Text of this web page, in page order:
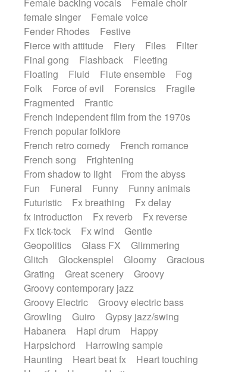
female singer
Female voice
Fender Rhodes
Festive
Fierce with attitude
Fiery Files
Filter
Final gong
Flashback
Fleeting
Floating
Fluid Flute ensemble
Fog
Folk
Force of evil Forensics
Fragile
Fragmented
Frantic
French independent film from the 1970s
French popular folklore
French retro comedy
French romance
French song
Frightening
From shadow to light
From the abyss
Fun
Funeral Funny
Funny animals
Futuristic
Fx breathing
Fx delay
fx introduction
Fx reverb
Fx reverse
Fx tick-tock
Fx wind
Gentle
Geopolitics
Glass FX
Glimmering
Glitch
Glockenspiel Gloomy
Gracious
Grating
Great scenery
Groovy
Groovy contemporary jazz
Groovy Electric
Groovy electric bass
Growling
Guiro
Gypsy jazz/swing
Habanera
Hapi drum
Happy
Harpsichord
Harrowing sample
Haunting
Heart beat fx
Heart touching